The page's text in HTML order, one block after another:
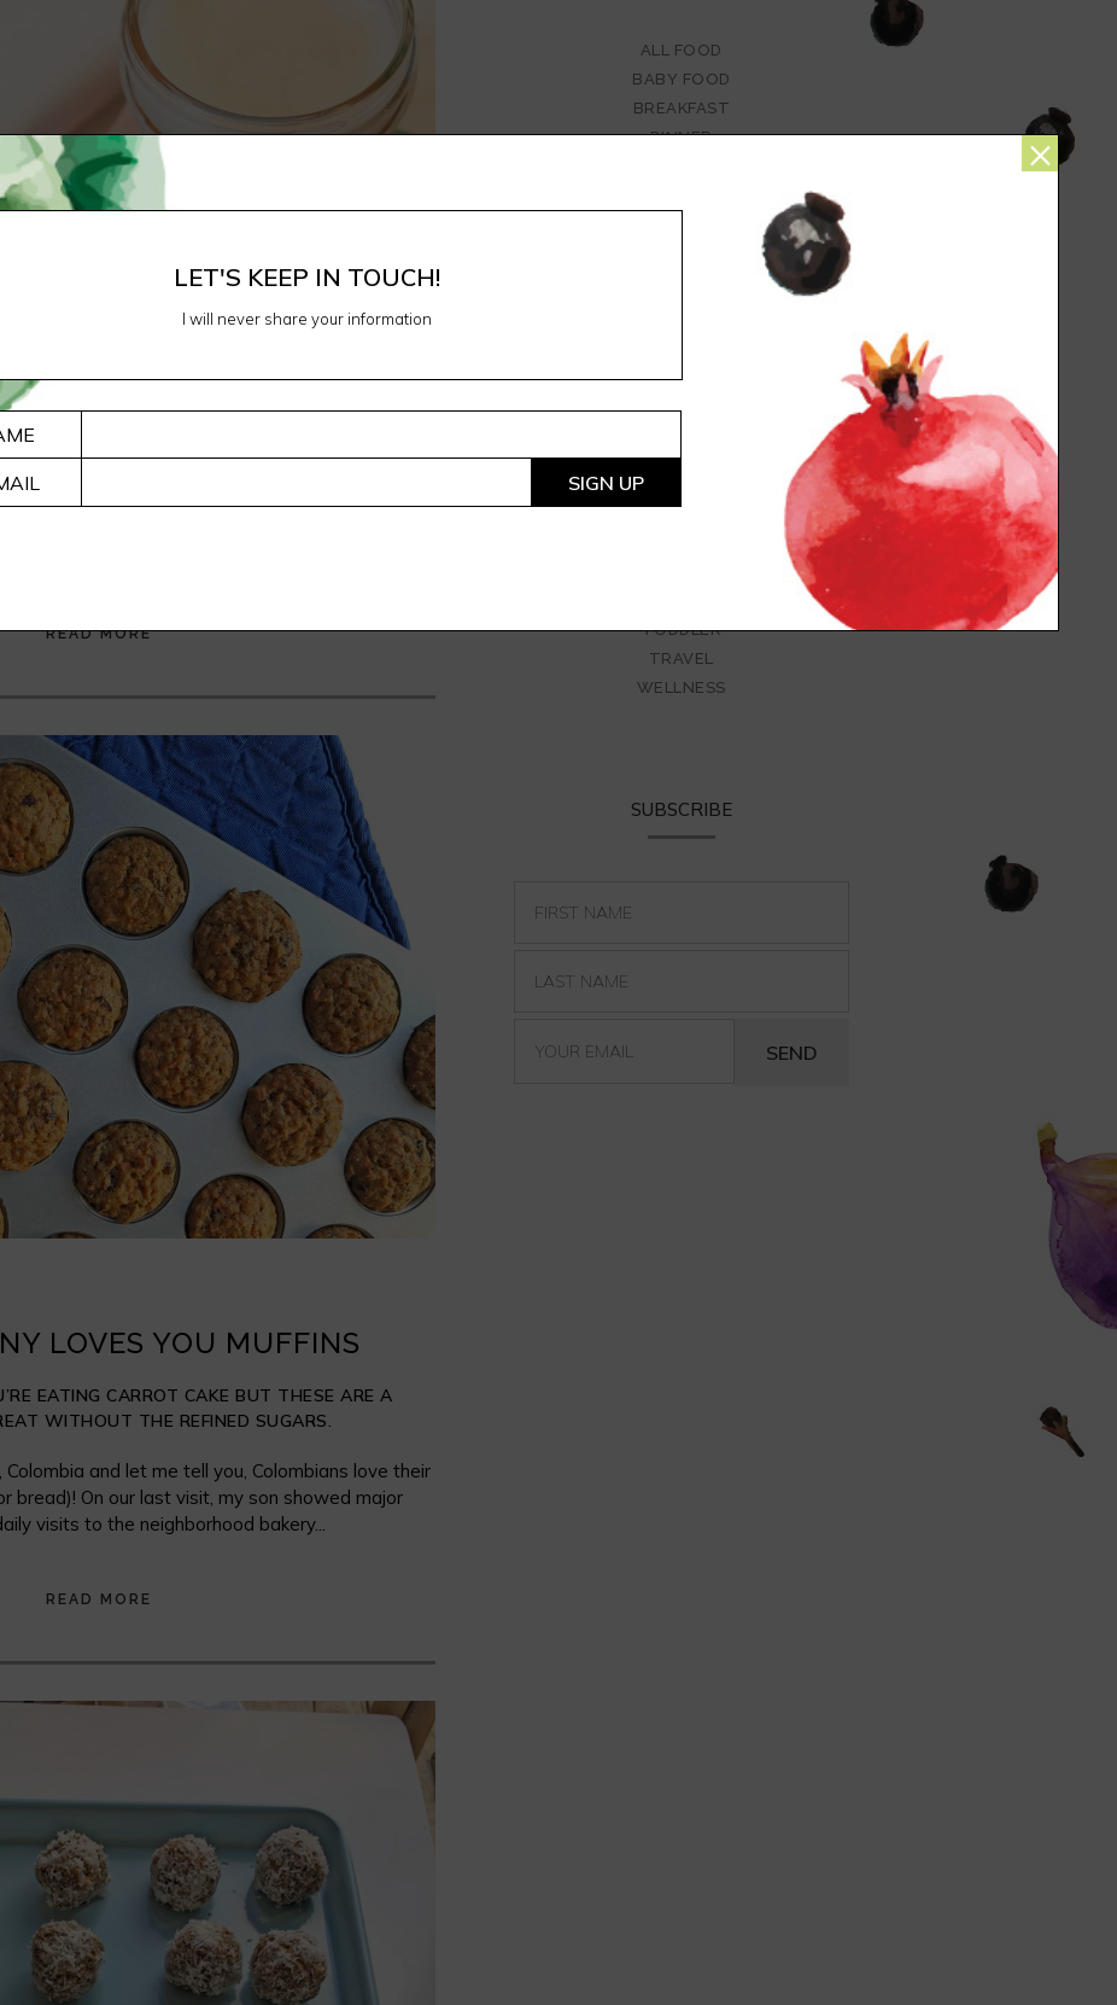
DEODORANT THAT WORKS
WITHOUT PUTTING CHEMICALS IN MY PITS.
thinking ”a deodorant recipe? Really Corrie? I am
READ MORE
LOVES YOU MUFFINS
EATING CARROT CAKE BUT THESE ARE A
WITHOUT THE REFINED SUGARS.
and let me tell you, Colombians love their
bread)! On our last visit, my son showed major
visits to the neighborhood bakery...
READ MORE
ALL FOOD
BABY FOOD
BREAKFAST
DINNER
LUNCH
PARENTING
TODDLER
TRAVEL
WELLNESS
SUBSCRIBE
×
LET'S KEEP IN TOUCH!
I will never share your information